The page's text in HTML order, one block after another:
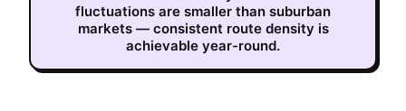
fluctuations are smaller than suburban
markets — consistent route density is
achievable year-round.